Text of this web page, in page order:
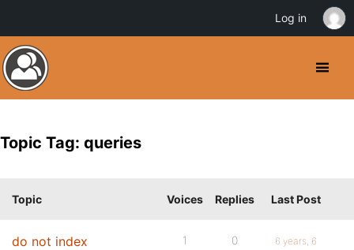
Topic Tag: queries
Topic Voices Replies Last Post
do not index
1 0
6 years, 6
Log in